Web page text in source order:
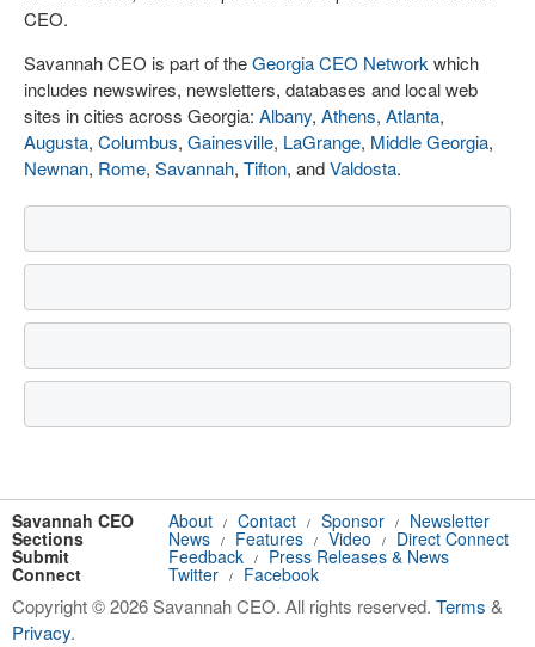
CEO.
Savannah CEO is part of theGeorgia CEO Network which
includes newswires, newsletters, databases and local web
sites in cities across Georgia: Albany, Athens, Atlanta,
Augusta, Columbus, Gainesville, LaGrange, Middle Georgia,
Newnan, Rome, Savannah, Tifton, andValdosta.
Savannah CEO About / Contact / Sponsor / Newsletter
Sections News / Features / Video / Direct Connect
Submit Feedback / Press Releases & News
Connect Twitter / Facebook
Copyright © 2026 Savannah CEO. All rights reserved. Terms &
Privacy.